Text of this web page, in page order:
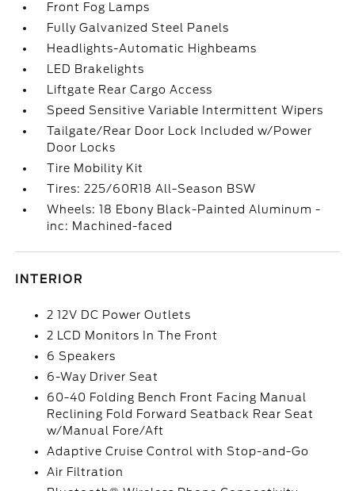
Front Fog Lamps
Fully Galvanized Steel Panels
Headlights-Automatic Highbeams
LED Brakelights
Liftgate Rear Cargo Access
Speed Sensitive Variable Intermittent Wipers
Tailgate/Rear Door Lock Included w/Power
Door Locks
Tire Mobility Kit
Tires: 225/60R18 All-Season BSW
Wheels: 18 Ebony Black-Painted Aluminum -
inc: Machined-faced
INTERIOR
2 12V DC Power Outlets
2 LCD Monitors In The Front
6 Speakers
6-Way Driver Seat
60-40 Folding Bench Front Facing Manual
Reclining Fold Forward Seatback Rear Seat
w/Manual Fore/Aft
Adaptive Cruise Control with Stop-and-Go
Air Filtration